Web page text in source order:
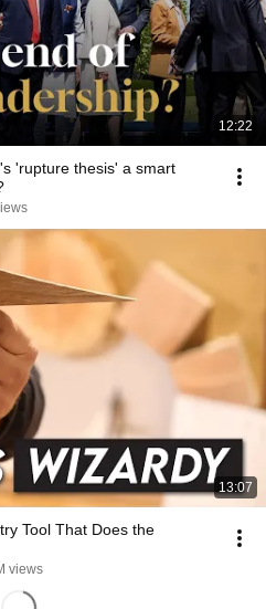
12:22
'rupture thesis' a smart
13:07
Tool That Does the
views